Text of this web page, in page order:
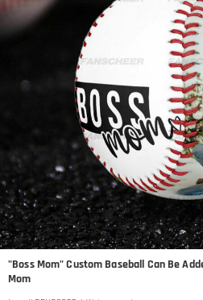
"Boss Mom" Custom Baseball Can Be
Mom